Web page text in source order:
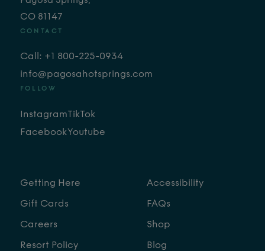
CO 81147
CONTACT
Call: +1 800-225-0934
info@pagosahotsprings.com
FOLLOW
Instagram
Facebook
TikTok
Youtube
Getting Here
Gift Cards
Careers
Resort Policy
Accessibility
FAQs
Shop
Blog